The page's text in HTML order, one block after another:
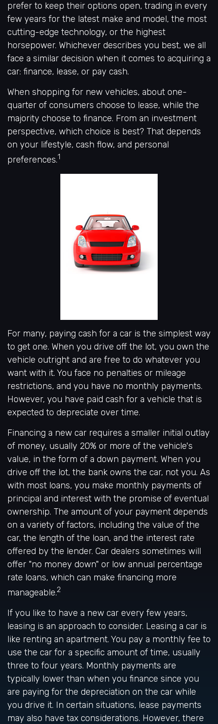
prefer to keep their options open, trading in every
few years for the latest make and model, the most
cutting-edge technology, or the highest
horsepower. Whichever describes you best, we all
face a similar decision when it comes to acquiring a
car: finance, lease, or pay cash.
When shopping for new vehicles, about one-
quarter of consumers choose to lease, while the
majority choose to finance. From an investment
perspective, which choice is best? That depends
on your lifestyle, cash flow, and personal
preferences.1
For many, paying cash for a car is the simplest way
to get one. When you drive off the lot, you own the
vehicle outright and are free to do whatever you
want with it. You face no penalties or mileage
restrictions, and you have no monthly payments.
However, you have paid cash for a vehicle that is
expected to depreciate over time.
Financing a new car requires a smaller initial outlay
of money, usually 20% or more of the vehicle's
value, in the form of a down payment. When you
drive off the lot, the bank owns the car, not you. As
with most loans, you make monthly payments of
principal and interest with the promise of eventual
ownership. The amount of your payment depends
on a variety of factors, including the value of the
car, the length of the loan, and the interest rate
offered by the lender. Car dealers sometimes will
offer "no money down" or low annual percentage
rate loans, which can make financing more
manageable.2
If you like to have a new car every few years,
leasing is an approach to consider. Leasing a car is
like renting an apartment. You pay a monthly fee to
use the car for a specific amount of time, usually
three to four years. Monthly payments are
typically lower than when you finance since you
are paying for the depreciation on the car while
you drive it. In certain situations, lease payments
may also have tax considerations. However, there